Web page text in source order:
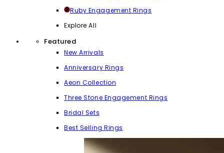
Ruby Engagement Rings
Explore All
Featured
New Arrivals
Anniversary Rings
Aeon Collection
Three Stone Engagement Rings
Bridal Sets
Best Selling Rings